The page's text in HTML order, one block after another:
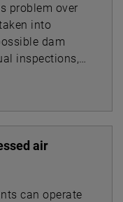
problem over
into
dam
inspections,
channel
air
can operate